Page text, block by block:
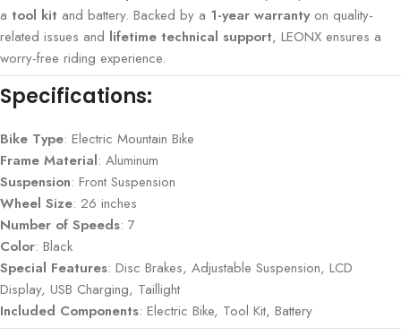
a tool kit and battery. Backed by a 1-year warrantyon quality-
related issues and lifetime technical support, LEONX ensures a
worry-free riding experience.
Specifications:
Bike Type: Electric Mountain Bike
Frame Material: Aluminum
Suspension: Front Suspension
Wheel Size: 26 inches
Number of Speeds: 7
Color: Black
Special Features: Disc Brakes, Adjustable Suspension, LCD
Display, USB Charging, Taillight
Included Components: Electric Bike, Tool Kit, Battery